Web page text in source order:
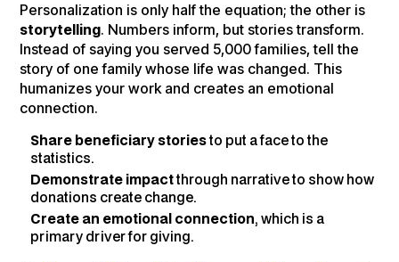
Personalization is only half the equation; the other is
storytelling. Numbers inform, but stories transform.
Instead of saying you served 5,000 families, tell the
story of one family whose life was changed. This
humanizes your work and creates an emotional
connection.
Share beneficiary storiesto put a face to the
statistics.
Demonstrate impactthrough narrative to show how
donations create change.
Create an emotional connection, which is a
primary driver for giving.